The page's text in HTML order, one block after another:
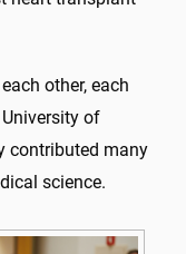
other, each
of
contributed many
science.